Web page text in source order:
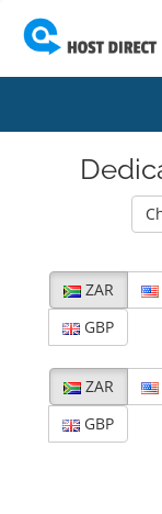
ZAR
GBP
ZAR
GBP